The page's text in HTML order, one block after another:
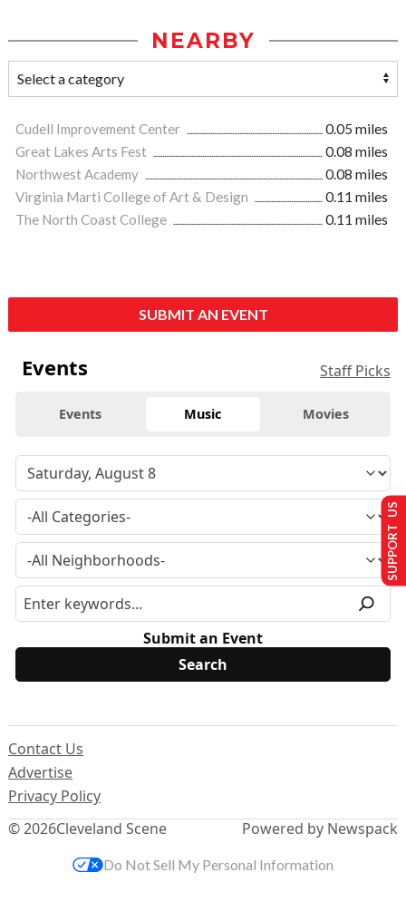
NEARBY
Cudell Improvement Center
0.05 miles
Great Lakes Arts Fest
0.08 miles
Northwest Academy
0.08 miles
Virginia Marti College of Art & Design
0.11 miles
The North Coast College
0.11 miles
SUBMIT AN EVENT
Events Staff Picks
Events Music Movies
Submit an Event
© 2026Cleveland Scene
Contact Us
Advertise
Privacy Policy
Powered by Newspack
SUPPORT US
Do Not Sell My Personal Information